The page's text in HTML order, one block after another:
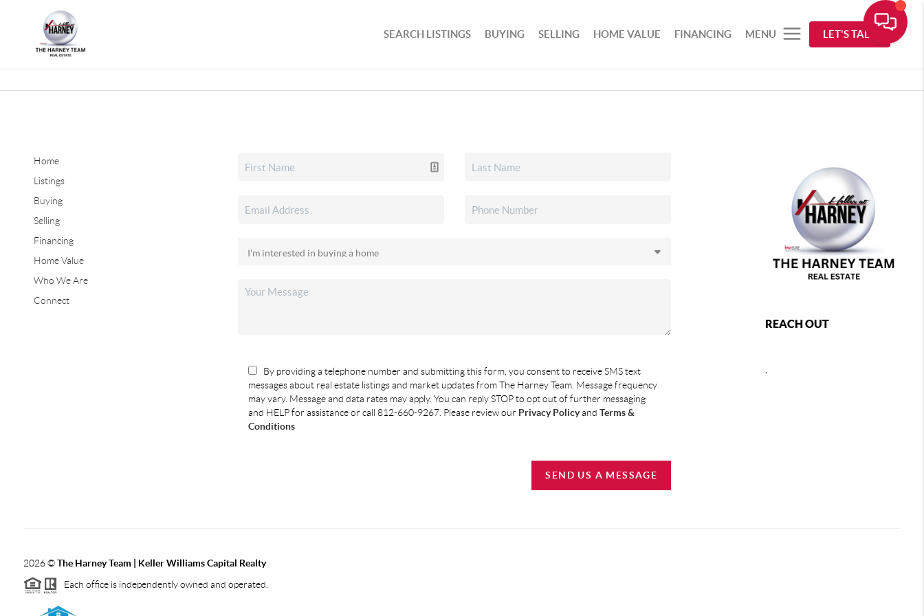
SEARCH LISTINGS BUYING SELLING HOME VALUE FINANCING MENU LET'S TALK
Home
Listings
Buying
Selling
Financing
Home Value
Who We Are
Connect
By providing a telephone number and submitting this form, you consent to receive SMS text
messages about real estate listings and market updates from The Harney Team. Message frequency
may vary. Message and data rates may apply. You can reply STOP to opt out of further messaging
and HELP for assistance or call 812-660-9267. Please review our Privacy Policyand Terms &
Conditions
SEND US A MESSAGE
REACH OUT
2026©The Harney Team | Keller Williams Capital Realty
Each office is independently owned and operated.